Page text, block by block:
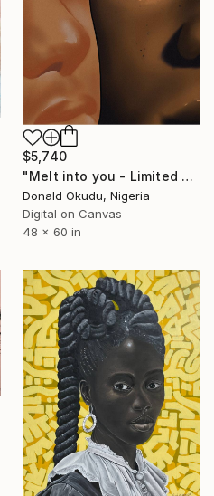
$5,740
"Melt into you - Limited Edition of 3" Mixed Media
Donald Okudu, Nigeria
Digital on Canvas
48 x 60 in